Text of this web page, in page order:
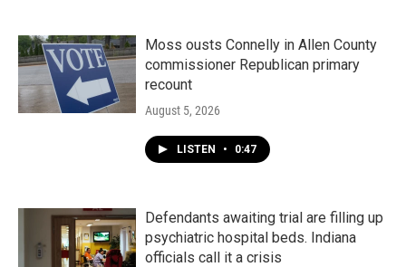
Moss ousts Connelly in Allen County
commissioner Republican primary
recount
August 5, 2026
LISTEN • 0:47
Defendants awaiting trial are filling up
psychiatric hospital beds. Indiana
officials call it a crisis